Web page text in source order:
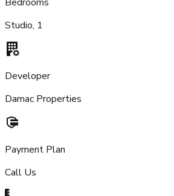
Studio, 1
Developer
Damac Properties
Payment Plan
Call Us